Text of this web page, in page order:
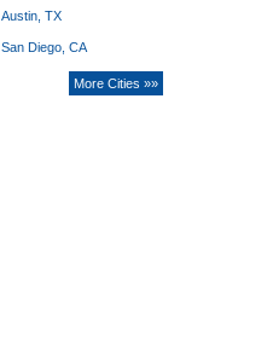
Austin, TX
San Diego, CA
More Cities »»